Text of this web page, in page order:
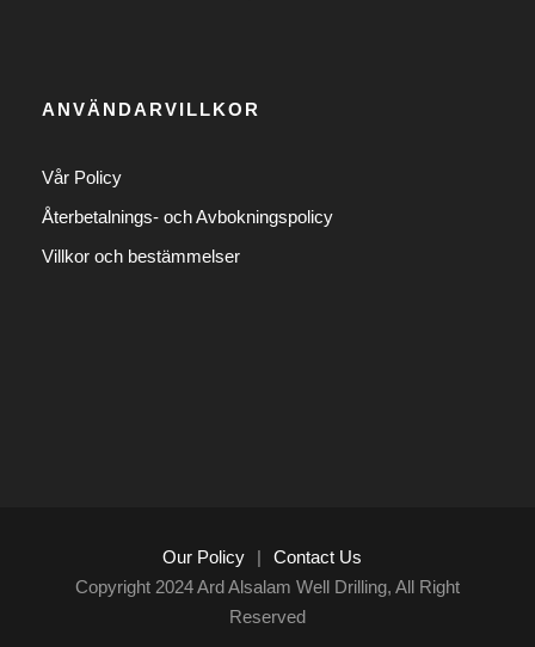
ANVÄNDARVILLKOR
Vår Policy
Återbetalnings- och Avbokningspolicy
Villkor och bestämmelser
Our Policy |
Contact Us
Copyright 2024 Ard Alsalam Well Drilling, All Right
Reserved